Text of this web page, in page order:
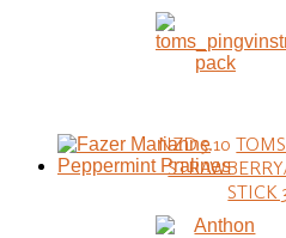
NZD 5.10
STICK